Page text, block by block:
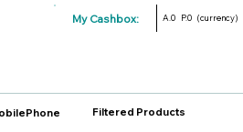
My Cashbox: A.0 P.0 (currency)
Filtered Products